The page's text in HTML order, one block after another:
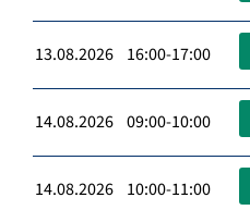
13.08.2026 16:00-17:00
14.08.2026 09:00-10:00
14.08.2026 10:00-11:00